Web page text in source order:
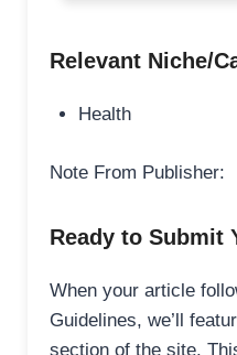
Relevant Niche/
Health
Note From Publisher:
Ready to Submit
When your article
Guidelines, we’ll
section of the site.